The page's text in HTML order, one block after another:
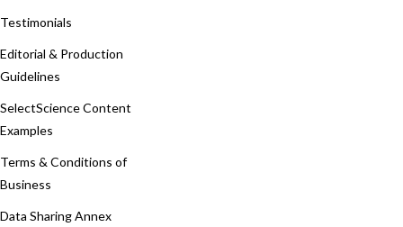
Testimonials
Editorial & Production
Guidelines
SelectScience Content
Examples
Terms & Conditions of
Business
Data Sharing Annex